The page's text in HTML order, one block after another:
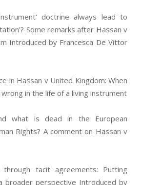
doctrine always lead to
Some remarks after Hassan v
Introduced by Francesca De Vittor
in Hassan v United Kingdom: When
in the life of a living instrument
what is dead in the European
Rights? A comment on Hassan v
through tacit agreements: Putting
broader perspective Introduced by